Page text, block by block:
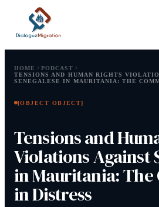
Tip: ⌘ or Ctrl+K to open
HOME
PODCAST
TENSIONS AND HUMAN RIGHTS
SENEGALESE IN MAURITANIA: THE
[OBJECT OBJECT]
Tensions and
Violations Against
in Mauritania:
in Distress